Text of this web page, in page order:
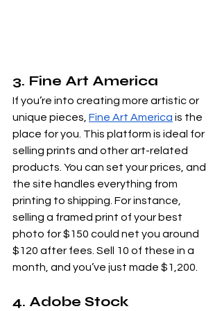
3. Fine Art America
If you’re into creating more artistic or
unique pieces, Fine Art America is the
place for you. This platform is ideal for
selling prints and other art-related
products. You can set your prices, and
the site handles everything from
printing to shipping. For instance,
selling a framed print of your best
photo for $150 could net you around
$120 after fees. Sell 10 of these in a
month, and you’ve just made $1,200.
4. Adobe Stock